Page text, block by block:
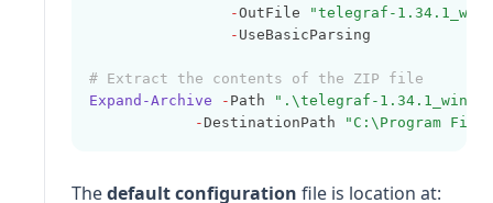
-OutFile
"telegraf-
- UseBasicParsing
# Extract the contents of the ZIP file
Expand-Archive
- Path
".\telegraf-
-DestinationPath "C:\Program
Thedefault configuration file is location at: